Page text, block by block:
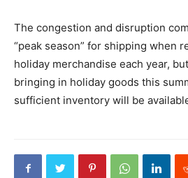
The congestion and disruption
“peak season” for shipping when
holiday merchandise each year,
bringing in holiday goods this
sufficient inventory will be